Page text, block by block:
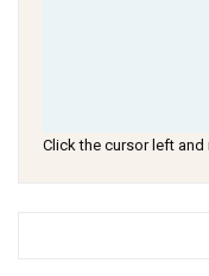
Click the cursor left